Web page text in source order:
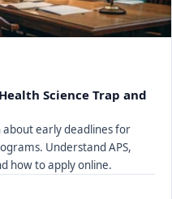
Science Trap and
about early deadlines for
Understand APS,
how to apply online.